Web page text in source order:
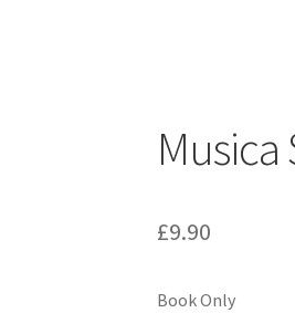
Musica
£9.90
Book Only